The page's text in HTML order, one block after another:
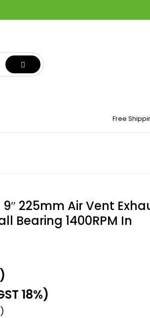
Free
225mm Air Vent
Bearing 1400RPM In
18%)